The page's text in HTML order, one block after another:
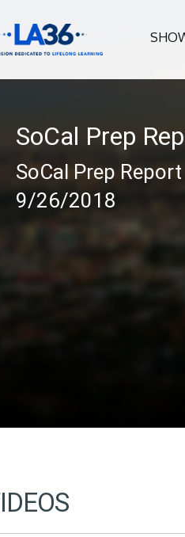
SoCal Prep
SoCal Prep
9/26/2018